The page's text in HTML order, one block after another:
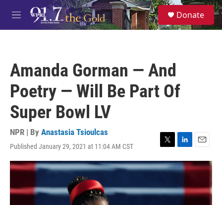
Skip to main content
M
e
S
e
a
Donate
Amanda Gorman — And
Poetry — Will Be Part Of
Super Bowl LV
NPR | By Anastasia Tsioulcas
Published January 29, 2021 at 11:04 AM CST
T
w
i
t
e
L
i
n
e
d
E
m
a
l